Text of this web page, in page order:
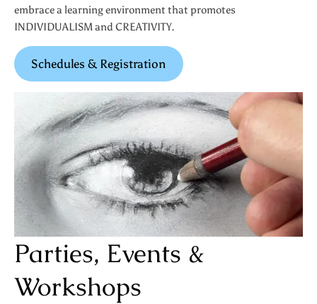
embrace a learning environment that promotes
INDIVIDUALISM and CREATIVITY.
Schedules & Registration
Parties, Events &
Workshops